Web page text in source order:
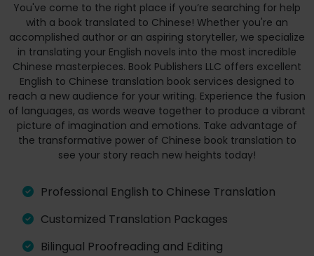
You've come to the right place if you’re searching for help
with a book translated to Chinese! Whether you're an
accomplished author or an aspiring storyteller, we specialize
in translating your English novels into the most incredible
Chinese masterpieces. Book Publishers LLC offers excellent
English to Chinese translation book services designed to
reach a new audience for your writing. Experience the fusion
of languages, as words weave together to produce a vibrant
picture of imagination and emotions. Take advantage of
the transformative power of Chinese book translation to
see your story reach new heights today!
Professional English to Chinese Translation
Customized Translation Packages
Bilingual Proofreading and Editing